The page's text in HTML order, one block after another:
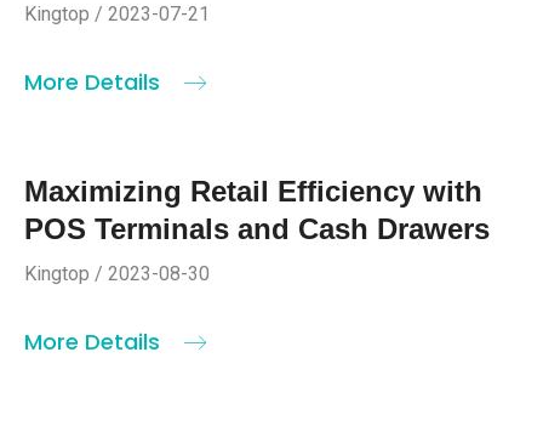
Kingtop / 2023-07-21
More Details
Maximizing Retail Efficiency with
POS Terminals and Cash Drawers
Kingtop / 2023-08-30
More Details